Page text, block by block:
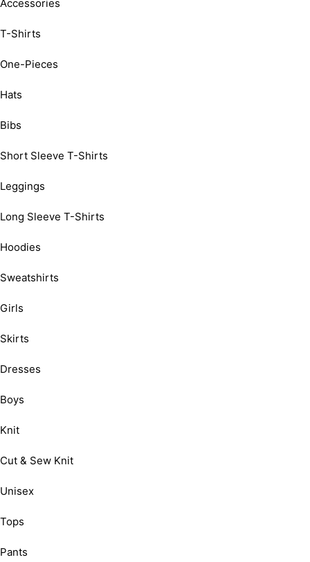
Accessories
T-Shirts
One-Pieces
Hats
Bibs
Short Sleeve T-Shirts
Leggings
Long Sleeve T-Shirts
Hoodies
Sweatshirts
Girls
Skirts
Dresses
Boys
Knit
Cut & Sew Knit
Unisex
Tops
Pants